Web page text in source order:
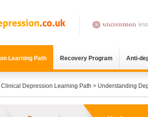
Learning Path Recovery Program Anti-
Clinical Depression Learning Path > Understanding